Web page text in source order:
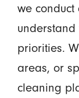
we
priorities.
areas, or
cleaning